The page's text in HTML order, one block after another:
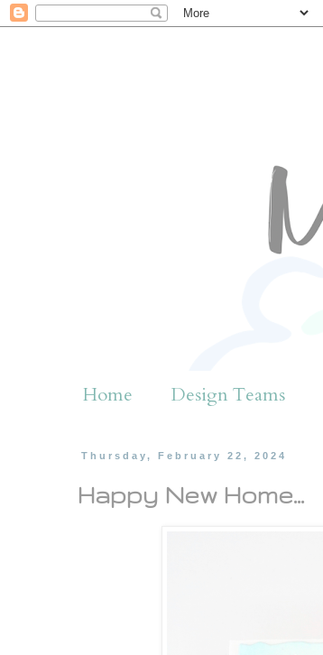
Home Design Teams
Thursday, February 22, 2024
Happy New Home...